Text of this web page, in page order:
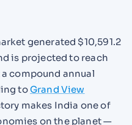
generated $10,591.2
is projected to reach
compound annual
toGrand View
makes India one of
on the planet —